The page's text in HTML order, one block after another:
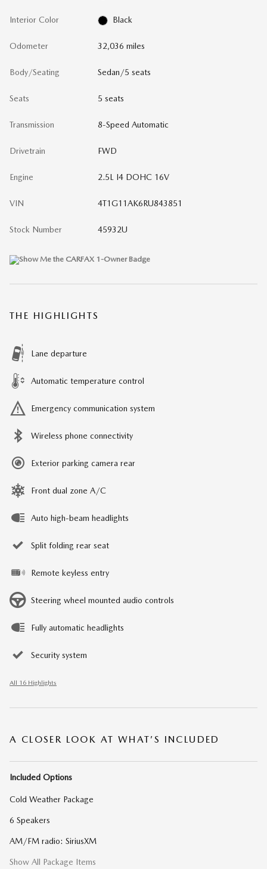
Interior Color Black
Odometer 32,036 miles
Body/Seating Sedan/5 seats
Seats 5 seats
Transmission 8-Speed Automatic
Drivetrain FWD
Engine 2.5L I4 DOHC 16V
VIN 4T1G11AK6RU843851
Stock Number 45932U
THE HIGHLIGHTS
Lane departure
Automatic temperature control
Emergency communication system
Wireless phone connectivity
Exterior parking camera rear
Front dual zone A/C
Auto high-beam headlights
Split folding rear seat
Remote keyless entry
Steering wheel mounted audio controls
Fully automatic headlights
Security system
All 16 Highlights
A CLOSER LOOK AT WHAT’S INCLUDED
Included Options
Cold Weather Package
6 Speakers
AM/FM radio: SiriusXM
Show All Package Items